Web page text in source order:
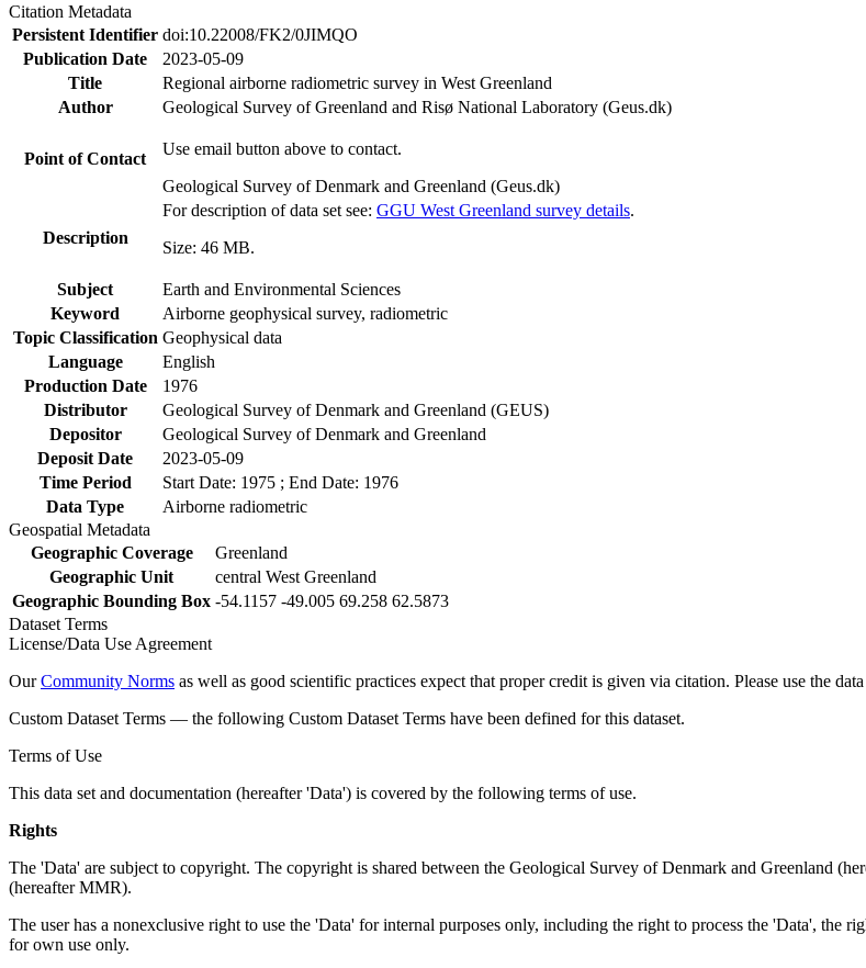
Citation Metadata
Persistent Identifier doi:10.22008/FK2/0JIMQO
Publication Date
2023-05-09
Title
Regional airborne radiometric survey in West Greenland
Author
Geological Survey of Greenland and Risø National Laboratory (Geus.dk)
Point of Contact
Use email button above to contact.
Geological Survey of Denmark and Greenland (Geus.dk)
Description
For description of data set see: GGU West Greenland survey details.
Size: 46 MB.
Subject
Earth and Environmental Sciences
Keyword
Airborne geophysical survey, radiometric
Topic Classification Geophysical data
Language
English
Production Date
1976
Distributor
Geological Survey of Denmark and Greenland (GEUS)
Depositor
Geological Survey of Denmark and Greenland
Deposit Date
2023-05-09
Time Period
Start Date: 1975 ; End Date: 1976
Data Type
Airborne radiometric
Geospatial Metadata
Geographic Coverage
Greenland
Geographic Unit
central West Greenland
Geographic Bounding Box -54.1157 -49.005 69.258 62.5873
Dataset Terms
License/Data Use Agreement
OurCommunity Norms as well as good scientific practices expect that proper credit is given via citation. Please use the
Custom Dataset Terms — the following Custom Dataset Terms have been defined for this dataset.
Terms of Use
This data set and documentation (hereafter 'Data') is covered by the following terms of use.
Rights
The 'Data' are subject to copyright. The copyright is shared between the Geological Survey of Denmark and Greenland
(hereafter MMR).
The user has a nonexclusive right to use the 'Data' for internal purposes only, including the right to process the 'Data', the
for own use only.